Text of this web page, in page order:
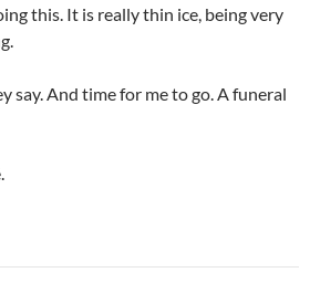
this. It is really thin ice, being very
say. And time for me to go. A funeral